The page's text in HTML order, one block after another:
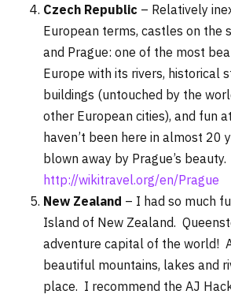
Czech Republic – Relatively
European terms, castles on the
and Prague: one of the most
Europe with its rivers, historical
buildings (untouched by the
other European cities), and fun
haven’t been here in almost 20
blown away by Prague’s beauty.
http://wikitravel.org/en/Prague
New Zealand – I had so much
Island of New Zealand.
adventure capital of the world!
beautiful mountains, lakes and
place. I recommend the AJ